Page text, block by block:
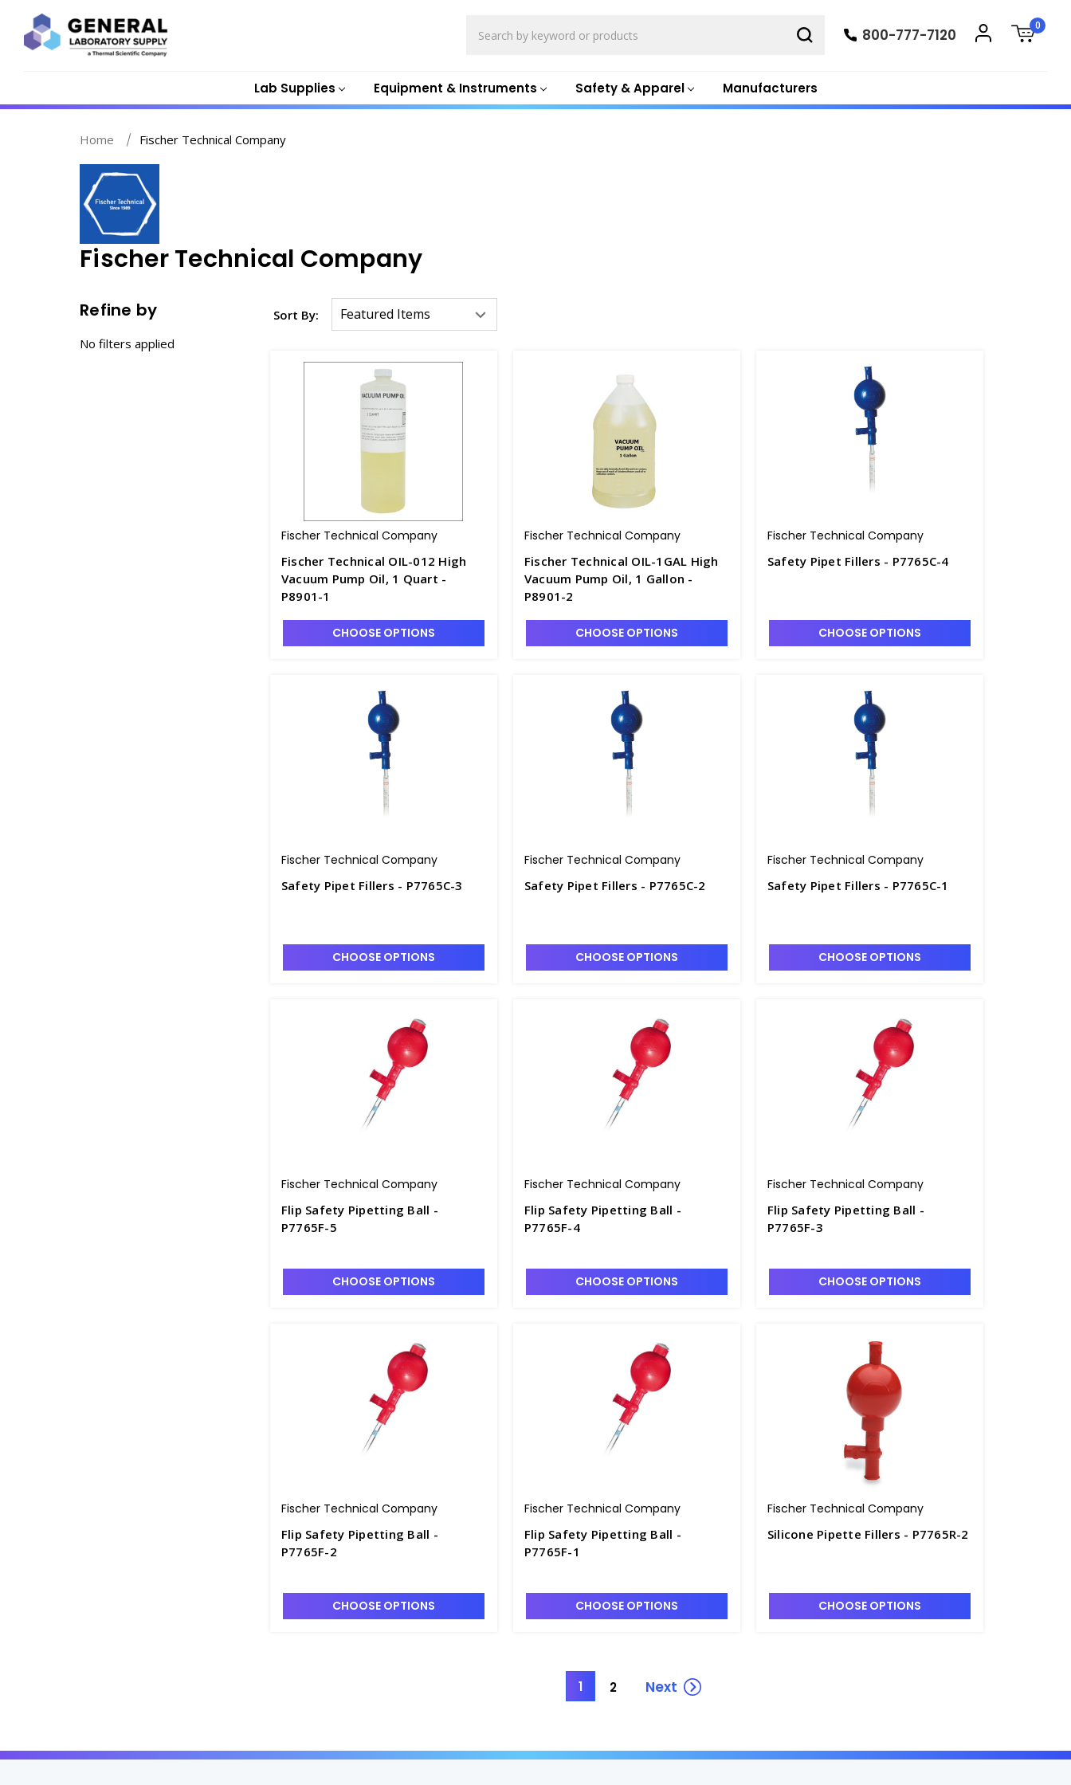
Lab Supplies Equipment & Instruments Safety & Apparel Manufacturers
800-777-7120
0
Home Fischer Technical Company
Fischer Technical Company
Refine by
No filters applied
Sort By:
Fischer Technical Company
Fischer Technical OIL-012 High
Vacuum Pump Oil, 1 Quart -
P8901-1
CHOOSE OPTIONS
Fischer Technical Company
Fischer Technical OIL-1GAL High
Vacuum Pump Oil, 1 Gallon -
P8901-2
CHOOSE OPTIONS
Fischer Technical Company
Safety Pipet Fillers - P7765C-4
CHOOSE OPTIONS
Fischer Technical Company
Safety Pipet Fillers - P7765C-3
CHOOSE OPTIONS
Fischer Technical Company
Safety Pipet Fillers - P7765C-2
CHOOSE OPTIONS
Fischer Technical Company
Safety Pipet Fillers - P7765C-1
CHOOSE OPTIONS
Fischer Technical Company
Flip Safety Pipetting Ball -
P7765F-5
CHOOSE OPTIONS
Fischer Technical Company
Flip Safety Pipetting Ball -
P7765F-4
CHOOSE OPTIONS
Fischer Technical Company
Flip Safety Pipetting Ball -
P7765F-3
CHOOSE OPTIONS
Fischer Technical Company
Flip Safety Pipetting Ball -
P7765F-2
CHOOSE OPTIONS
Fischer Technical Company
Flip Safety Pipetting Ball -
P7765F-1
CHOOSE OPTIONS
Fischer Technical Company
Silicone Pipette Fillers - P7765R-2
CHOOSE OPTIONS
1 2 Next